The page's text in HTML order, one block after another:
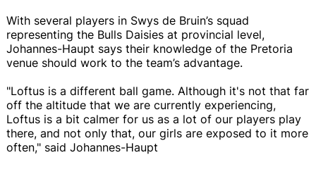
With several players in Swys de Bruin’s squad
representing the Bulls Daisies at provincial level,
Johannes-Haupt says their knowledge of the Pretoria
venue should work to the team’s advantage.
"Loftus is a different ball game. Although it's not that far
off the altitude that we are currently experiencing,
Loftus is a bit calmer for us as a lot of our players play
there, and not only that, our girls are exposed to it more
often," said Johannes-Haupt